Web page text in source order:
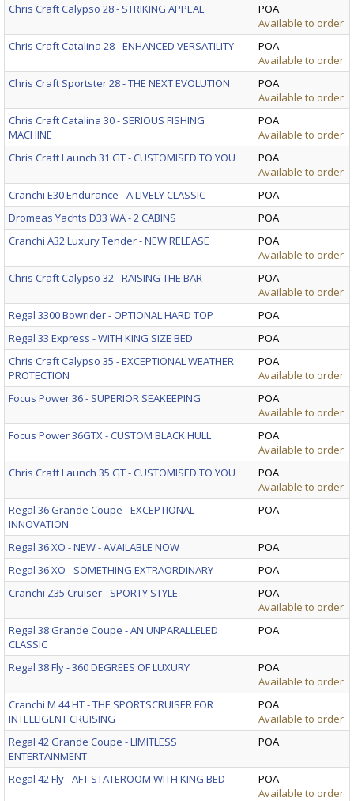
Chris Craft Calypso 28 - STRIKING APPEAL
POA
Available to order
Chris Craft Catalina 28 - ENHANCED VERSATILITY
POA
Available to order
Chris Craft Sportster 28 - THE NEXT EVOLUTION
POA
Available to order
Chris Craft Catalina 30 - SERIOUS FISHING
MACHINE
POA
Available to order
Chris Craft Launch 31 GT - CUSTOMISED TO YOU
POA
Available to order
Cranchi E30 Endurance - A LIVELY CLASSIC
POA
Dromeas Yachts D33 WA - 2 CABINS
POA
Cranchi A32 Luxury Tender - NEW RELEASE
POA
Available to order
Chris Craft Calypso 32 - RAISING THE BAR
POA
Available to order
Regal 3300 Bowrider - OPTIONAL HARD TOP
POA
Regal 33 Express - WITH KING SIZE BED
POA
Chris Craft Calypso 35 - EXCEPTIONAL WEATHER
PROTECTION
POA
Available to order
Focus Power 36 - SUPERIOR SEAKEEPING
POA
Available to order
Focus Power 36GTX - CUSTOM BLACK HULL
POA
Available to order
Chris Craft Launch 35 GT - CUSTOMISED TO YOU
POA
Available to order
Regal 36 Grande Coupe - EXCEPTIONAL
INNOVATION
POA
Regal 36 XO - NEW - AVAILABLE NOW
POA
Regal 36 XO - SOMETHING EXTRAORDINARY
POA
Cranchi Z35 Cruiser - SPORTY STYLE
POA
Available to order
Regal 38 Grande Coupe - AN UNPARALLELED
CLASSIC
POA
Regal 38 Fly - 360 DEGREES OF LUXURY
POA
Available to order
Cranchi M 44 HT - THE SPORTSCRUISER FOR
INTELLIGENT CRUISING
POA
Available to order
Regal 42 Grande Coupe - LIMITLESS
ENTERTAINMENT
POA
Regal 42 Fly - AFT STATEROOM WITH KING BED
POA
Available to order